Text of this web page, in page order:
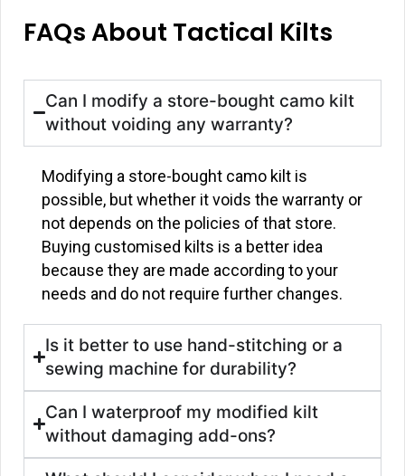
FAQs About Tactical Kilts
Can I modify a store-bought camo kilt
without voiding any warranty?
Modifying a store-bought camo kilt is
possible, but whether it voids the warranty or
not depends on the policies of that store.
Buying customised kilts is a better idea
because they are made according to your
needs and do not require further changes.
Is it better to use hand-stitching or a
sewing machine for durability?
Can I waterproof my modified kilt
without damaging add-ons?